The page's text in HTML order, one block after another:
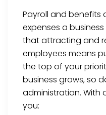
Payroll and benefits
expenses a
that attracting and
employees means
the top of your
business grows, so
administration. With
you: